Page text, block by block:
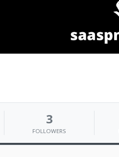
3
FOLLOWERS